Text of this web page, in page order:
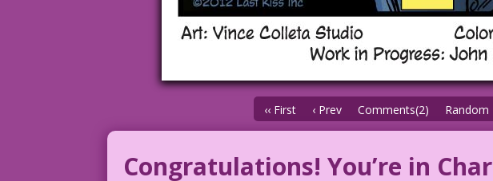
‹‹ First ‹ Prev Comments(2) Random
Congratulations! You’re in